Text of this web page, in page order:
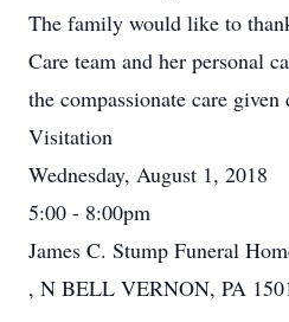
The family would like to
Care team and her personal
the compassionate care
Visitation
Wednesday, August 1, 2018
5:00 - 8:00pm
James C. Stump Funeral
, N BELL VERNON, PA